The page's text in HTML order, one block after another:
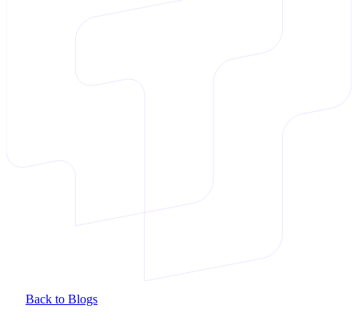
Back to Blogs